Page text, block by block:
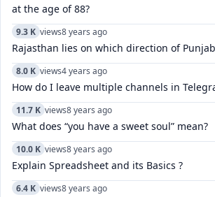
at the age of 88?
9.3 K views8 years ago
Rajasthan lies on which direction of
8.0 K views4 years ago
How do I leave multiple channels in
11.7 K views8 years ago
What does “you have a sweet soul” mean?
10.0 K views8 years ago
Explain Spreadsheet and its Basics ?
6.4 K views8 years ago